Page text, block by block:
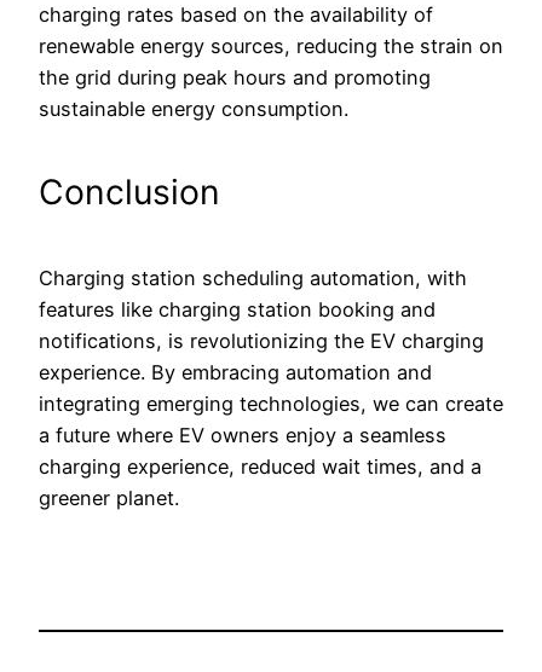
charging rates based on the availability of
renewable energy sources, reducing the strain on
the grid during peak hours and promoting
sustainable energy consumption.
Conclusion
Charging station scheduling automation, with
features like charging station booking and
notifications, is revolutionizing the EV charging
experience. By embracing automation and
integrating emerging technologies, we can create
a future where EV owners enjoy a seamless
charging experience, reduced wait times, and a
greener planet.